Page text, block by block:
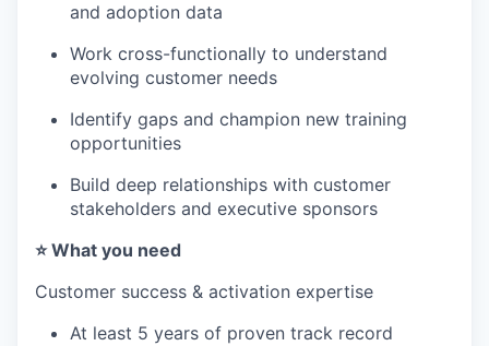
and adoption data
Work cross-functionally to understand
evolving customer needs
Identify gaps and champion new training
opportunities
Build deep relationships with customer
stakeholders and executive sponsors
⭐️ What you need
Customer success & activation expertise
At least 5 years of proven track record